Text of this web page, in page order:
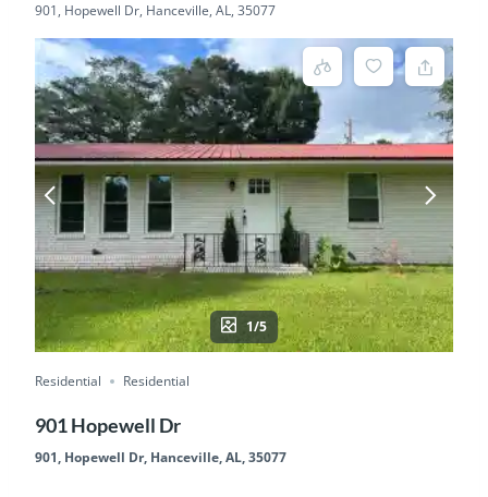
901, Hopewell Dr, Hanceville, AL, 35077
1/5
Residential Residential
901 Hopewell Dr
901, Hopewell Dr, Hanceville, AL, 35077